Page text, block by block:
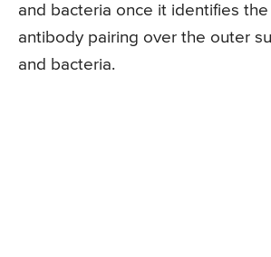
and bacteria once it identifies the
antibody pairing over the outer
and bacteria.